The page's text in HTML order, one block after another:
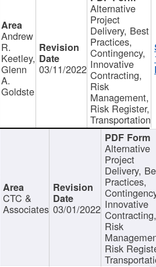
Andrew
R.
Keetley,
Glenn
A.
Goldste
03/11/2022
Alternative
Project
Delivery, Best
Practices,
Contingency,
Innovative
Contracting,
Risk
Management,
Risk Register,
Transportation
CTC &
Associates 03/01/2022
Alternative
Project
Delivery,
Practices,
Innovative
Contracting,
Risk
Risk